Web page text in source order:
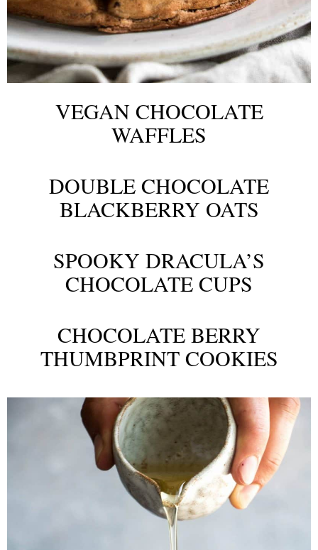
VEGAN CHOCOLATE
WAFFLES
DOUBLE CHOCOLATE
BLACKBERRY OATS
SPOOKY DRACULA’S
CHOCOLATE CUPS
CHOCOLATE BERRY
THUMBPRINT COOKIES